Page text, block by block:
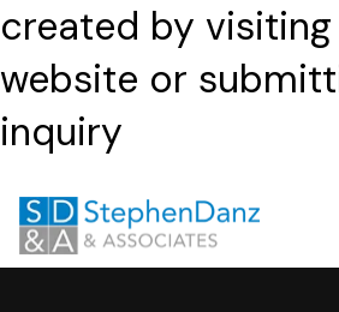
created by
website or
inquiry